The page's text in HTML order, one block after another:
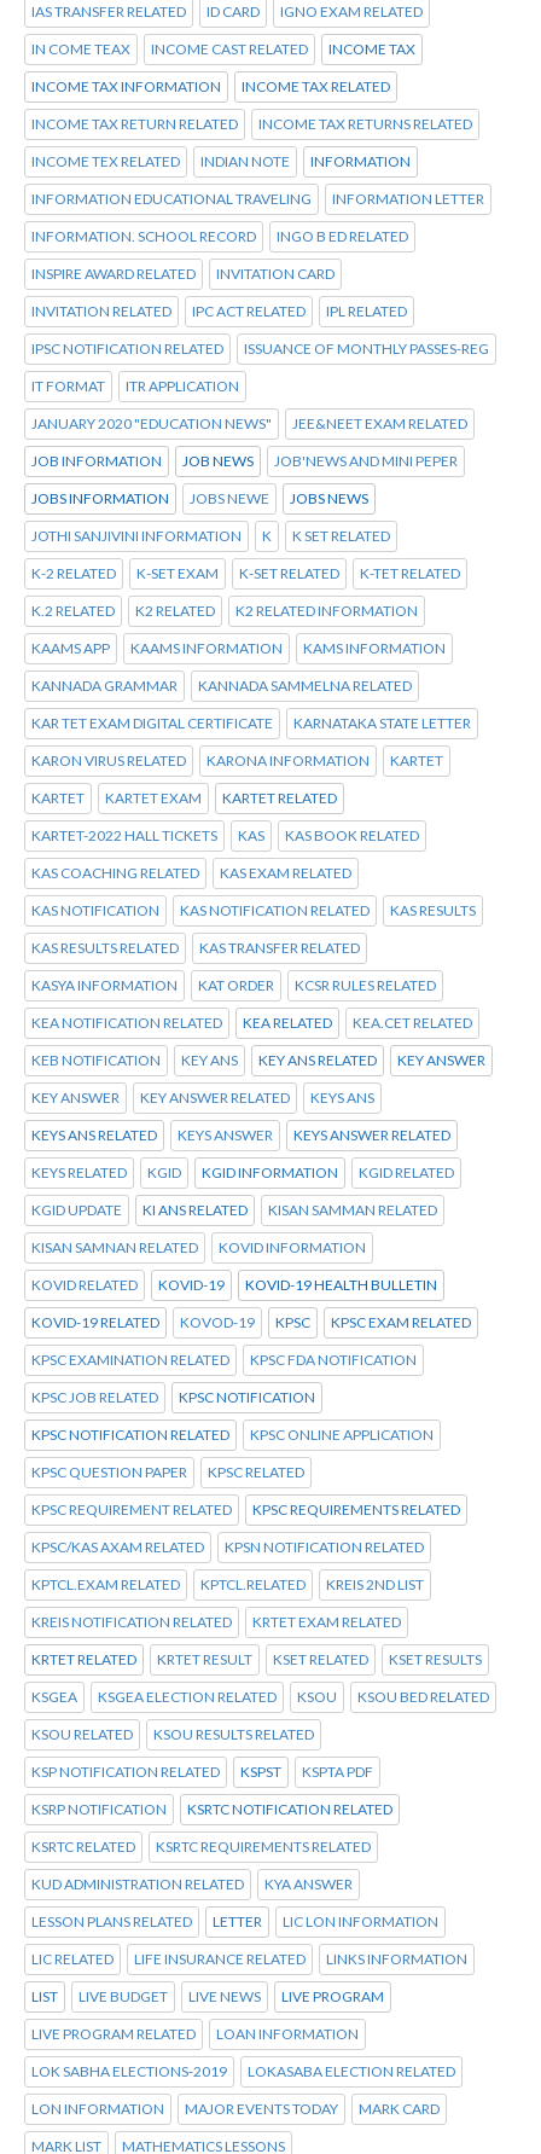
IAS TRANSFER RELATED ID CARD IGNO EXAM RELATED
IN COME TEAX INCOME CAST RELATED INCOME TAX
INCOME TAX INFORMATION INCOME TAX RELATED
INCOME TAX RETURN RELATED INCOME TAX RETURNS RELATED
INCOME TEX RELATED INDIAN NOTE INFORMATION
INFORMATION EDUCATIONAL TRAVELING INFORMATION LETTER
INFORMATION. SCHOOL RECORD INGO B ED RELATED
INSPIRE AWARD RELATED INVITATION CARD
INVITATION RELATED IPC ACT RELATED IPL RELATED
IPSC NOTIFICATION RELATED ISSUANCE OF MONTHLY PASSES-REG
IT FORMAT ITR APPLICATION
JANUARY 2020 "EDUCATION NEWS" JEE&NEET EXAM RELATED
JOB INFORMATION JOB NEWS JOB'NEWS AND MINI PEPER
JOBS INFORMATION JOBS NEWE JOBS NEWS
JOTHI SANJIVINI INFORMATION K K SET RELATED
K-2 RELATED K-SET EXAM K-SET RELATED K-TET RELATED
K.2 RELATED K2 RELATED K2 RELATED INFORMATION
KAAMS APP KAAMS INFORMATION KAMS INFORMATION
KANNADA GRAMMAR KANNADA SAMMELNA RELATED
KAR TET EXAM DIGITAL CERTIFICATE KARNATAKA STATE LETTER
KARON VIRUS RELATED KARONA INFORMATION KARTET
KARTET KARTET EXAM KARTET RELATED
KARTET-2022 HALL TICKETS KAS KAS BOOK RELATED
KAS COACHING RELATED KAS EXAM RELATED
KAS NOTIFICATION KAS NOTIFICATION RELATED KAS RESULTS
KAS RESULTS RELATED KAS TRANSFER RELATED
KASYA INFORMATION KAT ORDER KCSR RULES RELATED
KEA NOTIFICATION RELATED KEA RELATED KEA.CET RELATED
KEB NOTIFICATION KEY ANS KEY ANS RELATED KEY ANSWER
KEY ANSWER KEY ANSWER RELATED KEYS ANS
KEYS ANS RELATED KEYS ANSWER KEYS ANSWER RELATED
KEYS RELATED KGID KGID INFORMATION KGID RELATED
KGID UPDATE KI ANS RELATED KISAN SAMMAN RELATED
KISAN SAMNAN RELATED KOVID INFORMATION
KOVID RELATED KOVID-19 KOVID-19 HEALTH BULLETIN
KOVID-19 RELATED KOVOD-19 KPSC KPSC EXAM RELATED
KPSC EXAMINATION RELATED KPSC FDA NOTIFICATION
KPSC JOB RELATED KPSC NOTIFICATION
KPSC NOTIFICATION RELATED KPSC ONLINE APPLICATION
KPSC QUESTION PAPER KPSC RELATED
KPSC REQUIREMENT RELATED KPSC REQUIREMENTS RELATED
KPSC/KAS AXAM RELATED KPSN NOTIFICATION RELATED
KPTCL.EXAM RELATED KPTCL.RELATED KREIS 2ND LIST
KREIS NOTIFICATION RELATED KRTET EXAM RELATED
KRTET RELATED KRTET RESULT KSET RELATED KSET RESULTS
KSGEA KSGEA ELECTION RELATED KSOU KSOU BED RELATED
KSOU RELATED KSOU RESULTS RELATED
KSP NOTIFICATION RELATED KSPST KSPTA PDF
KSRP NOTIFICATION KSRTC NOTIFICATION RELATED
KSRTC RELATED KSRTC REQUIREMENTS RELATED
KUD ADMINISTRATION RELATED KYA ANSWER
LESSON PLANS RELATED LETTER LIC LON INFORMATION
LIC RELATED LIFE INSURANCE RELATED LINKS INFORMATION
LIST LIVE BUDGET LIVE NEWS LIVE PROGRAM
LIVE PROGRAM RELATED LOAN INFORMATION
LOK SABHA ELECTIONS-2019 LOKASABA ELECTION RELATED
LON INFORMATION MAJOR EVENTS TODAY MARK CARD
MARK LIST MATHEMATICS LESSONS